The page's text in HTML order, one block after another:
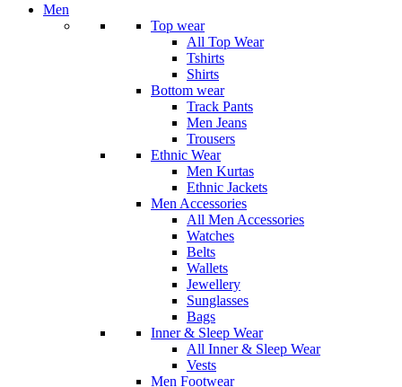
Men
Top wear
All Top Wear
Tshirts
Shirts
Bottom wear
Track Pants
Men Jeans
Trousers
Ethnic Wear
Men Kurtas
Ethnic Jackets
Men Accessories
All Men Accessories
Watches
Belts
Wallets
Jewellery
Sunglasses
Bags
Inner & Sleep Wear
All Inner & Sleep Wear
Vests
Men Footwear